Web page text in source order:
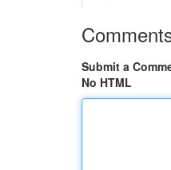
Submit a
No HTML